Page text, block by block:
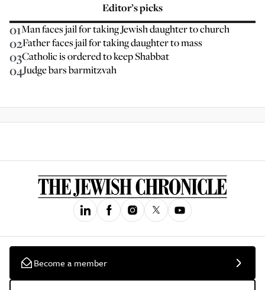
Editor’s picks
01Man faces jail for taking Jewish daughter to church
02Father faces jail for taking daughter to mass
03Catholic is ordered to keep Shabbat
04Judge bars barmitzvah
Become a member